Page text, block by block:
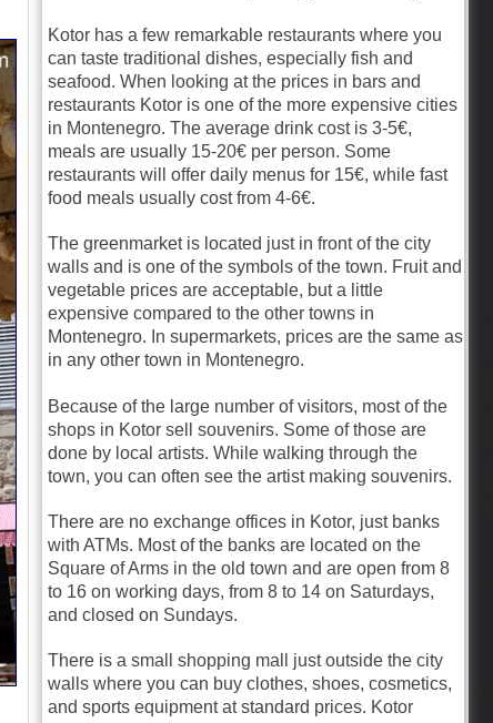
Kotor has a few remarkable restaurants where you
can taste traditional dishes, especially fish and
seafood. When looking at the prices in bars and
restaurants Kotor is one of the more expensive cities
in Montenegro. The average drink cost is 3-5€,
meals are usually 15-20€ per person. Some
restaurants will offer daily menus for 15€, while fast
food meals usually cost from 4-6€.
The greenmarket is located just in front of the city
walls and is one of the symbols of the town. Fruit and
vegetable prices are acceptable, but a little
expensive compared to the other towns in
Montenegro. In supermarkets, prices are the same as
in any other town in Montenegro.
Because of the large number of visitors, most of the
shops in Kotor sell souvenirs. Some of those are
done by local artists. While walking through the
town, you can often see the artist making souvenirs.
There are no exchange offices in Kotor, just banks
with ATMs. Most of the banks are located on the
Square of Arms in the old town and are open from 8
to 16 on working days, from 8 to 14 on Saturdays,
and closed on Sundays.
There is a small shopping mall just outside the city
walls where you can buy clothes, shoes, cosmetics,
and sports equipment at standard prices. Kotor